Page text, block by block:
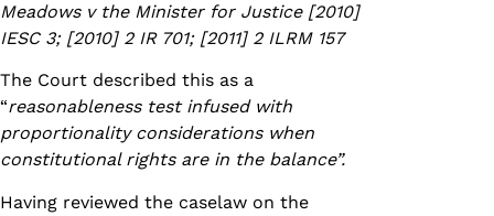
Meadows v the Minister for Justice [2010]
IESC 3; [2010] 2 IR 701; [2011] 2 ILRM 157
The Court described this as a
“reasonableness test infused with
proportionality considerations when
constitutional rights are in the balance”.
Having reviewed the caselaw on the